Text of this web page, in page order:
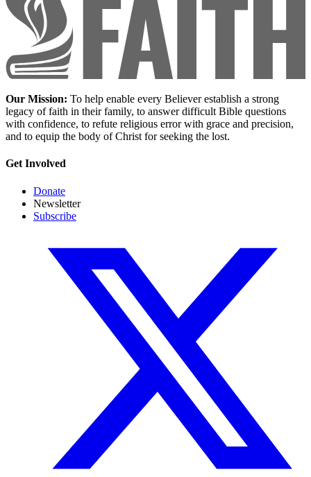
Our Mission: To help enable every Believer establish a strong
legacy of faith in their family, to answer difficult Bible questions
with confidence, to refute religious error with grace and precision,
and to equip the body of Christ for seeking the lost.
Get Involved
Donate
Newsletter
Subscribe